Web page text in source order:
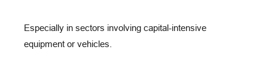
Especially in sectors involving capital-intensive
equipment or vehicles.